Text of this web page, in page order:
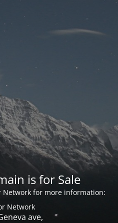
is for Sale
Network for more information:
Network
ave,